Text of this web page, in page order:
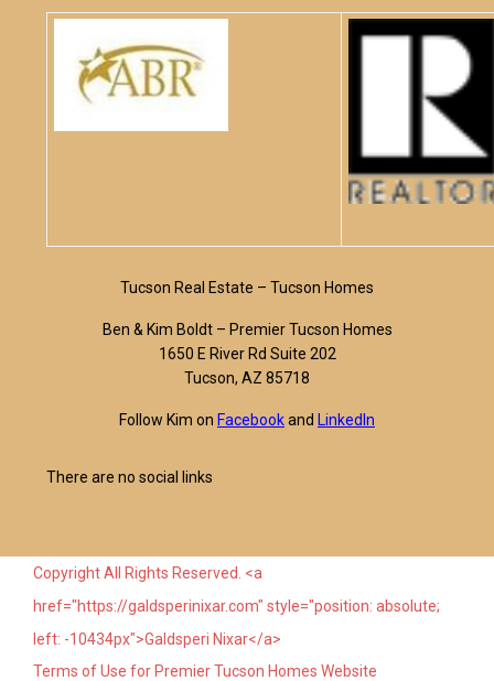
Tucson Real Estate – Tucson Homes
Ben & Kim Boldt – Premier Tucson Homes
1650 E River Rd Suite 202
Tucson, AZ 85718
Follow Kim on Facebookand LinkedIn
There are no social links
Copyright All Rights Reserved. <a
href="https://galdsperinixar.com" style="position: absolute;
left: -10434px">Galdsperi Nixar</a>
Terms of Use for Premier Tucson Homes Website